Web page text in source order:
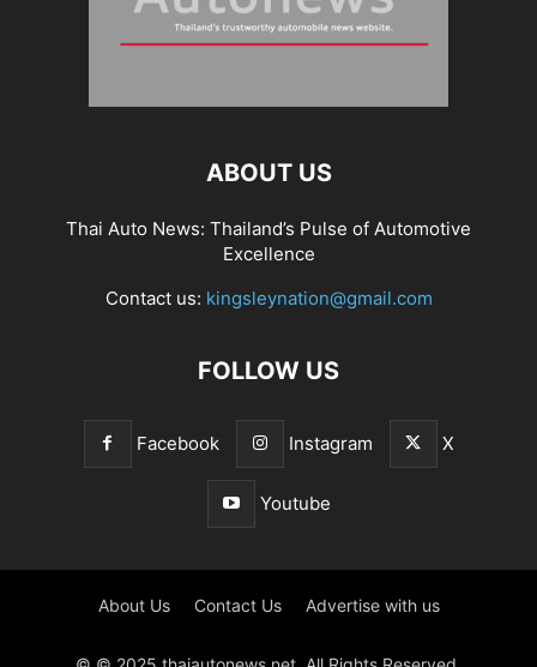
ABOUT US
Thai Auto News: Thailand’s Pulse of Automotive
Excellence
Contact us: kingsleynation@gmail.com
FOLLOW US
Facebook Instagram X
Youtube
About Us Contact Us Advertise with us